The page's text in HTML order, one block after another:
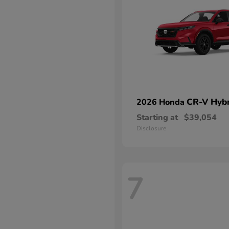
2026 Honda CR-V
Starting at $39,054
Disclosure
7